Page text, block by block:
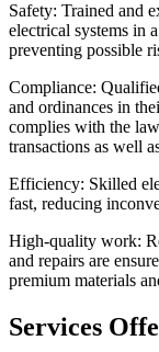
Safety: Trained and
electrical systems in
preventing possible
Compliance:
and ordinances in
complies with the
transactions as well
Efficiency: Skilled
fast, reducing
High-quality work:
and repairs are
premium materials
Services